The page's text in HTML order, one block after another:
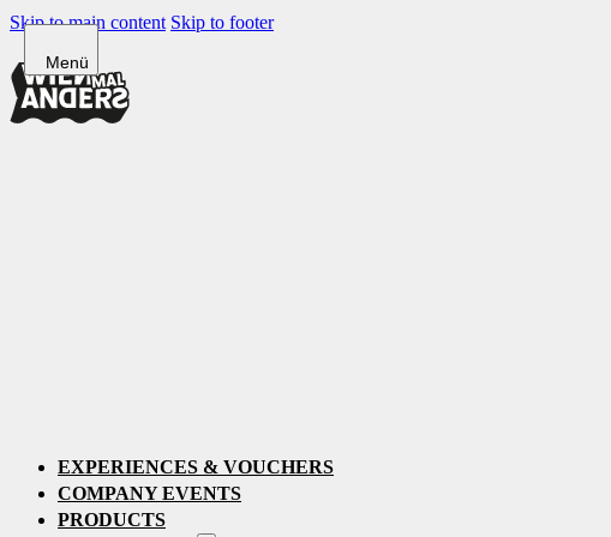
Skip to main content Skip to footer
EXPERIENCES & VOUCHERS
COMPANY EVENTS
PRODUCTS